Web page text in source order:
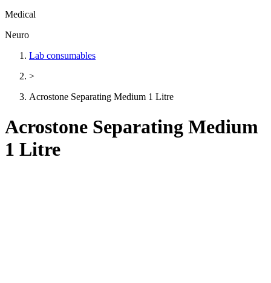
Medical
Neuro
Lab consumables
>
Acrostone Separating Medium 1 Litre
Acrostone Separating Medium
1 Litre